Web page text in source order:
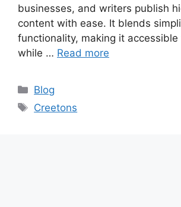
businesses, and writers publish
content with ease. It blends
functionality, making it
while … Read more
Categories
Blog
Tags
Creetons